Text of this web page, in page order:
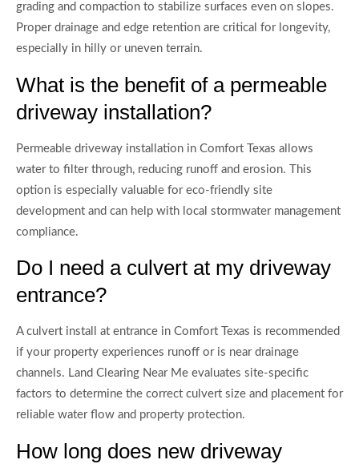
grading and compaction to stabilize surfaces even on slopes.
Proper drainage and edge retention are critical for longevity,
especially in hilly or uneven terrain.
What is the benefit of a permeable
driveway installation?
Permeable driveway installation in Comfort Texas allows
water to filter through, reducing runoff and erosion. This
option is especially valuable for eco-friendly site
development and can help with local stormwater management
compliance.
Do I need a culvert at my driveway
entrance?
A culvert install at entrance in Comfort Texas is recommended
if your property experiences runoff or is near drainage
channels. Land Clearing Near Me evaluates site-specific
factors to determine the correct culvert size and placement for
reliable water flow and property protection.
How long does new driveway